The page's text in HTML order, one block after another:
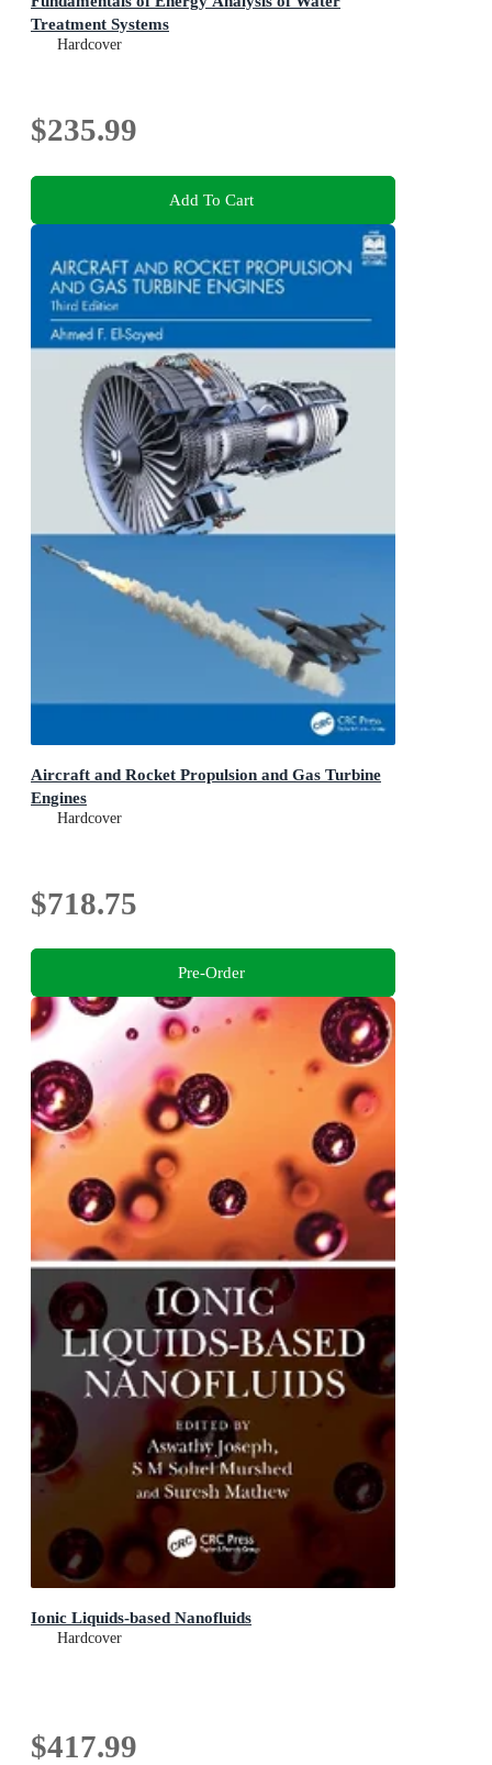
Treatment Systems
Hardcover
$235.99
Add To Cart
Aircraft and Rocket Propulsion and Gas Turbine
Engines
Hardcover
$718.75
Pre-Order
Ionic Liquids-based Nanofluids
Hardcover
$417.99